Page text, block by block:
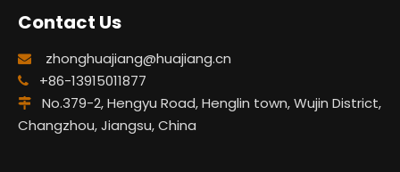
Contact Us
 zhonghuajiang@huajiang.cn
 +86-13915011877

No.379-2, Hengyu Road, Henglin town, Wujin District,
Changzhou, Jiangsu, China